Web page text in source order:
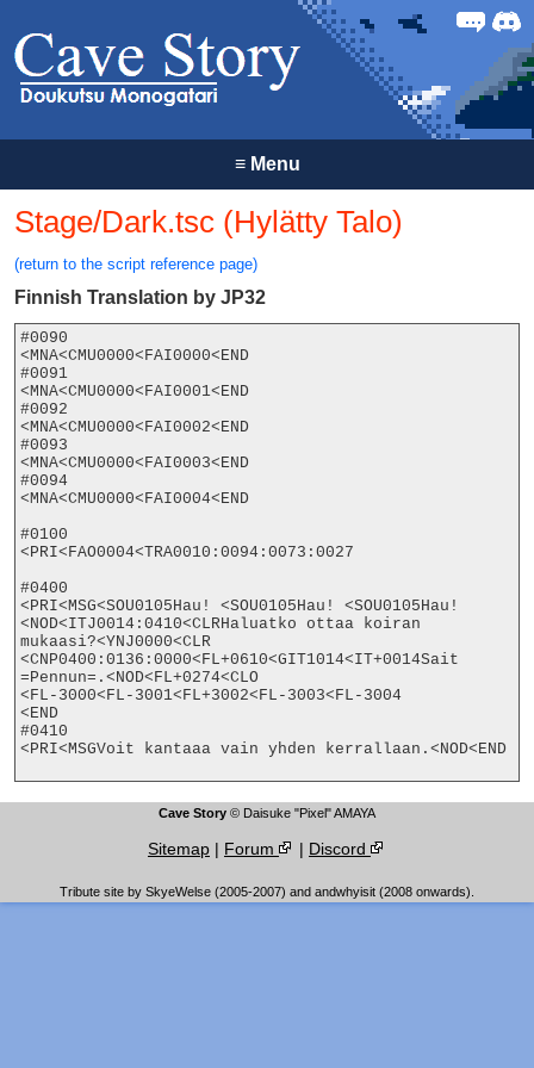
Forum
≡Menu
Stage/Dark.tsc (Hylätty Talo)
(return to the script reference page)
Finnish Translation by JP32
#0090
<MNA<CMU0000<FAI0000<END
#0091
<MNA<CMU0000<FAI0001<END
#0092
<MNA<CMU0000<FAI0002<END
#0093
<MNA<CMU0000<FAI0003<END
#0094
<MNA<CMU0000<FAI0004<END
#0100
<PRI<FAO0004<TRA0010:0094:0073:0027
#0400
<PRI<MSG<SOU0105Hau! <SOU0105Hau! <SOU0105Hau!
<NOD<ITJ0014:0410<CLRHaluatko ottaa koiran
mukaasi?<YNJ0000<CLR
<CNP0400:0136:0000<FL+0610<GIT1014<IT+0014Sait
=Pennun=.<NOD<FL+0274<CLO
<FL-3000<FL-3001<FL+3002<FL-3003<FL-3004
<END
#0410
<PRI<MSGVoit kantaaa vain yhden kerrallaan.<NOD<END
Cave Story © Daisuke "Pixel" AMAYA
Sitemap | Forum | Discord
Tribute site by SkyeWelse (2005-2007) and andwhyisit (2008 onwards).